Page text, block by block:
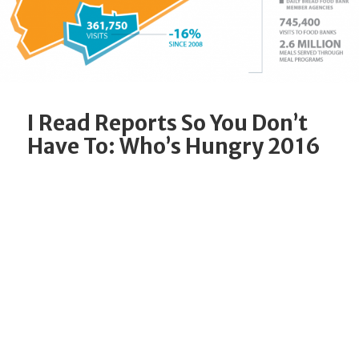
I Read Reports So You Don’t
Have To: Who’s Hungry 2016